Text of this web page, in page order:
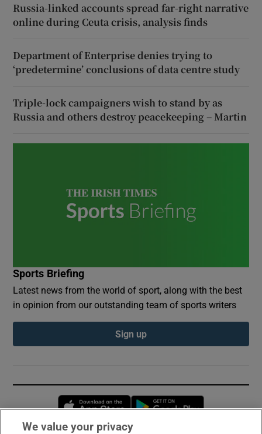
Russia-linked accounts spread far-right narrative
online during Ceuta crisis, analysis finds
Department of Enterprise denies trying to
‘predetermine’ conclusions of data centre study
Triple-lock campaigners wish to stand by as
Russia and others destroy peacekeeping – Martin
Sports Briefing
Latest news from the world of sport, along with the best
in opinion from our outstanding team of sports writers
Sign up
Opens in new window
We value your privacy